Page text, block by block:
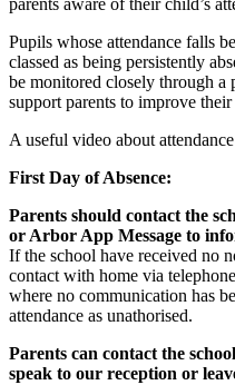
Pupils whose attendance falls
classed as being persistently
be monitored closely through a
support parents to improve
A useful video about
First Day of Absence:
Parents should contact the
or Arbor App Message to
If the school have received no
contact with home via
where no communication has
attendance as unathorised.
Parents can contact the
speak to our reception or